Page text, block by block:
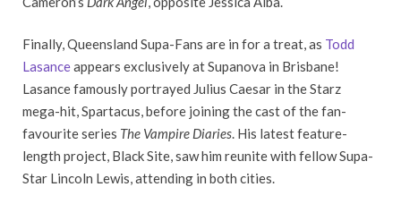
Finally, Queensland Supa-Fans are in for a treat, as Todd
Lasanceappears exclusively at Supanova in Brisbane!
Lasance famously portrayed Julius Caesar in the Starz
mega-hit, Spartacus, before joining the cast of the fan-
favourite series The Vampire Diaries. His latest feature-
length project, Black Site, saw him reunite with fellow Supa-
Star Lincoln Lewis, attending in both cities.